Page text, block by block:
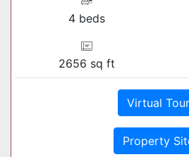
4 beds
2656 sq ft
Virtual Tour
Property